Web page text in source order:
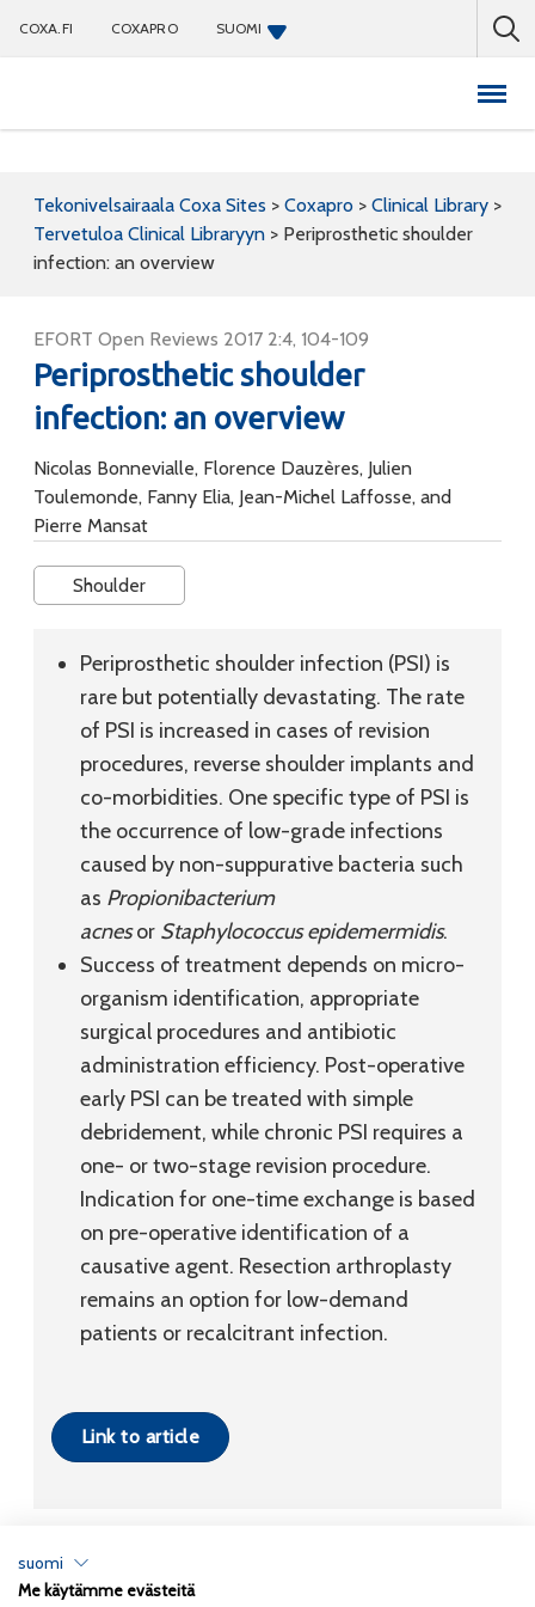
COXA.FI COXAPRO SUOMI
Tekonivelsairaala Coxa Sites > Coxapro > Clinical Library >
Tervetuloa Clinical Libraryyn > Periprosthetic shoulder
infection: an overview
EFORT Open Reviews 2017 2:4, 104-109
Periprosthetic shoulder
infection: an overview
Nicolas Bonnevialle, Florence Dauzères, Julien
Toulemonde, Fanny Elia, Jean-Michel Laffosse, and
Pierre Mansat
Shoulder
Periprosthetic shoulder infection (PSI) is
rare but potentially devastating. The rate
of PSI is increased in cases of revision
procedures, reverse shoulder implants and
co-morbidities. One specific type of PSI is
the occurrence of low-grade infections
caused by non-suppurative bacteria such
as Propionibacterium
acnesor Staphylococcus epidemermidis.
Success of treatment depends on micro-
organism identification, appropriate
surgical procedures and antibiotic
administration efficiency. Post-operative
early PSI can be treated with simple
debridement, while chronic PSI requires a
one- or two-stage revision procedure.
Indication for one-time exchange is based
on pre-operative identification of a
causative agent. Resection arthroplasty
remains an option for low-demand
patients or recalcitrant infection.
Link to article
Tietosuojaseloste
suomi
Me käytämme evästeitä